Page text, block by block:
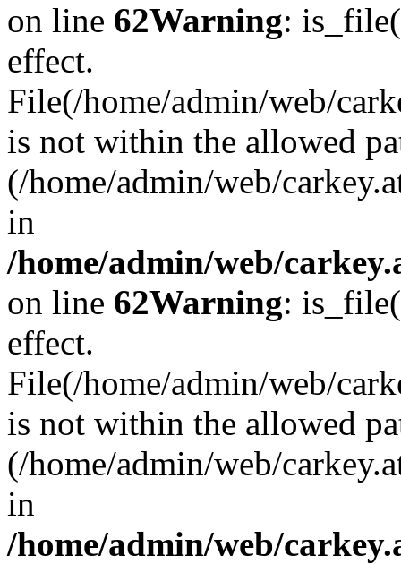
on line 62Warning:
effect.
File(/home/admin/web/
is not within the allowed
(/home/admin/web/
in
/home/admin/web/
on line 62Warning:
effect.
File(/home/admin/web/
is not within the allowed
(/home/admin/web/
in
/home/admin/web/